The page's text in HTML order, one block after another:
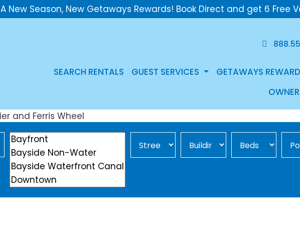
A New Season, New Getaways Rewards! Book Direct and get 6 Free
SEARCH RENTALS GUEST SERVICES GETAWAYS
Location